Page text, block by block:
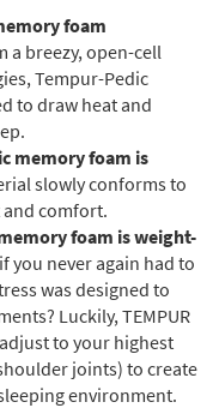
foam
a breezy, open-cell
Tempur-Pedic
to draw heat and
memory foam is
slowly conforms to
comfort.
foam is weight-
you never again had to
was designed to
Luckily, TEMPUR
to your highest
joints) to create
environment.